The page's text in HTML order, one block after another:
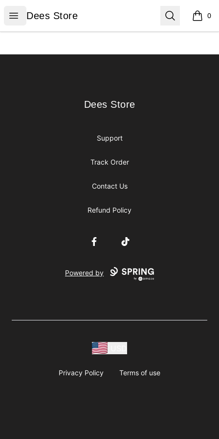
Open menu
Dees Store
Dees Store Search 0
items
Dees Store
Dees Store
Support
Track Order
Contact Us
Refund Policy
FacebookTikTok
Powered by
Privacy Policy Terms of use